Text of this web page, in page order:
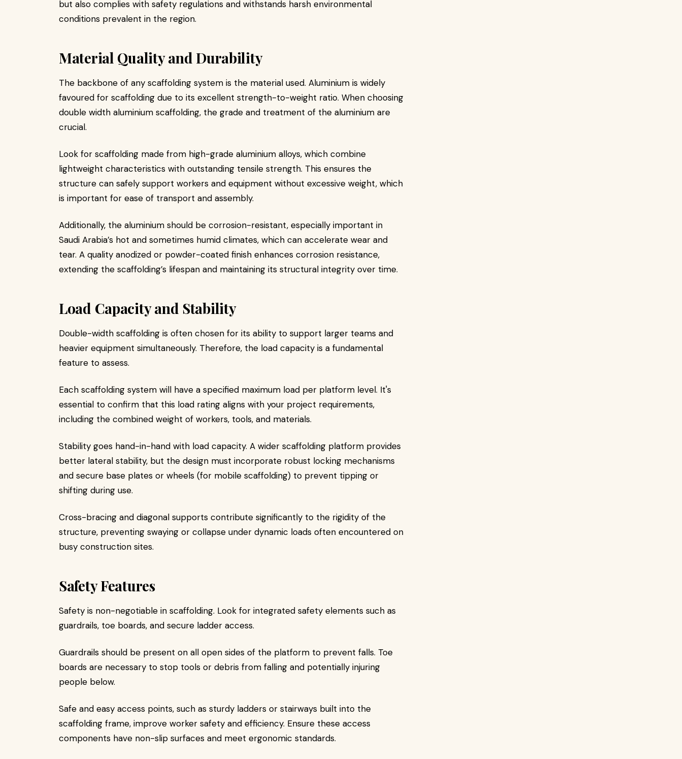
but also complies with safety regulations and withstands harsh environmental
conditions prevalent in the region.
Material Quality and Durability
The backbone of any scaffolding system is the material used. Aluminium is widely
favoured for scaffolding due to its excellent strength-to-weight ratio. When choosing
double width aluminium scaffolding, the grade and treatment of the aluminium are
crucial.
Look for scaffolding made from high-grade aluminium alloys, which combine
lightweight characteristics with outstanding tensile strength. This ensures the
structure can safely support workers and equipment without excessive weight, which
is important for ease of transport and assembly.
Additionally, the aluminium should be corrosion-resistant, especially important in
Saudi Arabia’s hot and sometimes humid climates, which can accelerate wear and
tear. A quality anodized or powder-coated finish enhances corrosion resistance,
extending the scaffolding’s lifespan and maintaining its structural integrity over time.
Load Capacity and Stability
Double-width scaffolding is often chosen for its ability to support larger teams and
heavier equipment simultaneously. Therefore, the load capacity is a fundamental
feature to assess.
Each scaffolding system will have a specified maximum load per platform level. It's
essential to confirm that this load rating aligns with your project requirements,
including the combined weight of workers, tools, and materials.
Stability goes hand-in-hand with load capacity. A wider scaffolding platform provides
better lateral stability, but the design must incorporate robust locking mechanisms
and secure base plates or wheels (for mobile scaffolding) to prevent tipping or
shifting during use.
Cross-bracing and diagonal supports contribute significantly to the rigidity of the
structure, preventing swaying or collapse under dynamic loads often encountered on
busy construction sites.
Safety Features
Safety is non-negotiable in scaffolding. Look for integrated safety elements such as
guardrails, toe boards, and secure ladder access.
Guardrails should be present on all open sides of the platform to prevent falls. Toe
boards are necessary to stop tools or debris from falling and potentially injuring
people below.
Safe and easy access points, such as sturdy ladders or stairways built into the
scaffolding frame, improve worker safety and efficiency. Ensure these access
components have non-slip surfaces and meet ergonomic standards.